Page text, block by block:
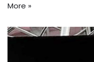
More »